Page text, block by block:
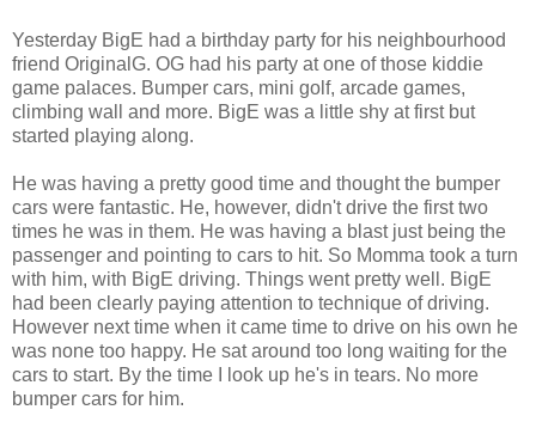
Yesterday BigE had a birthday party for his neighbourhood
friend OriginalG. OG had his party at one of those kiddie
game palaces. Bumper cars, mini golf, arcade games,
climbing wall and more. BigE was a little shy at first but
started playing along.
He was having a pretty good time and thought the bumper
cars were fantastic. He, however, didn't drive the first two
times he was in them. He was having a blast just being the
passenger and pointing to cars to hit. So Momma took a turn
with him, with BigE driving. Things went pretty well. BigE
had been clearly paying attention to technique of driving.
However next time when it came time to drive on his own he
was none too happy. He sat around too long waiting for the
cars to start. By the time I look up he's in tears. No more
bumper cars for him.